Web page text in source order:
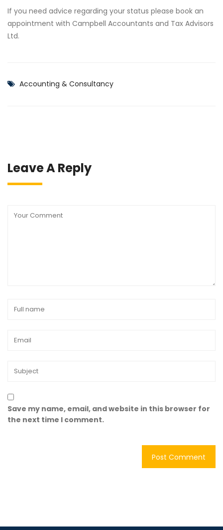
If you need advice regarding your status please book an
appointment with Campbell Accountants and Tax Advisors
Ltd.
Accounting & Consultancy
Leave A Reply
Save my name, email, and website in this browser for
the next time I comment.